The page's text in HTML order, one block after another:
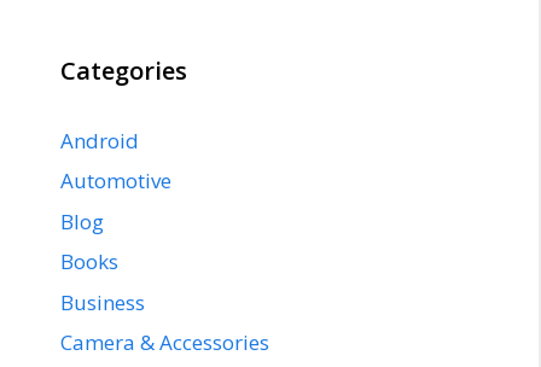
Categories
Android
Automotive
Blog
Books
Business
Camera & Accessories